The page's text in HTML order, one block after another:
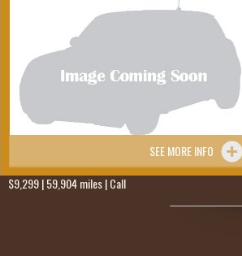
SEE MORE INFO
$9,299 | 59,904 miles | Call